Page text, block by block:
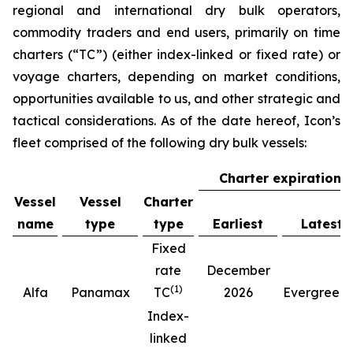
regional and international dry bulk operators,
commodity traders and end users, primarily on time
charters (“TC”) (either index-linked or fixed rate) or
voyage charters, depending on market conditions,
opportunities available to us, and other strategic and
tactical considerations. As of the date hereof, Icon’s
fleet comprised of the following dry bulk vessels:
Charter expiration
Vessel
name
Vessel
type
Charter
type
Earliest Latest
Alfa Panamax
Fixed
rate
TC(1)
December
2026
Evergreen
Index-
linked